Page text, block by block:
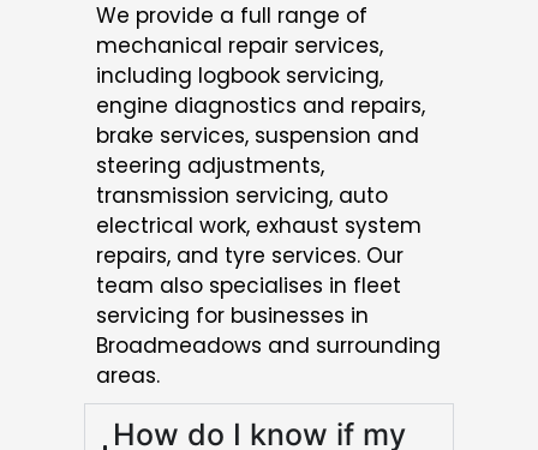
We provide a full range of
mechanical repair services,
including logbook servicing,
engine diagnostics and repairs,
brake services, suspension and
steering adjustments,
transmission servicing, auto
electrical work, exhaust system
repairs, and tyre services. Our
team also specialises in fleet
servicing for businesses in
Broadmeadows and surrounding
areas.
How do I know if my